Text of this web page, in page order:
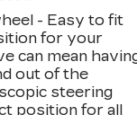
- Easy to fit
for your
can mean
out of the
steering
position for all